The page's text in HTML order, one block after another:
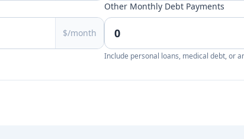
$/month
Other Monthly Debt Payments
Include personal loans, medical debt, or